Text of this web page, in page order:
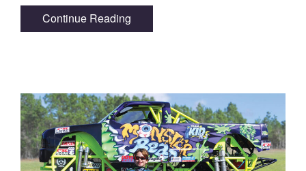
Continue Reading